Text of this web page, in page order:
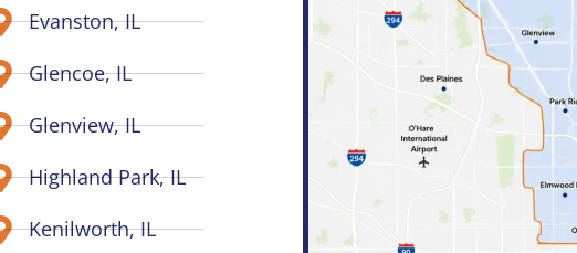
Evanston, IL
Glencoe, IL
Glenview, IL
Highland Park, IL
Kenilworth, IL